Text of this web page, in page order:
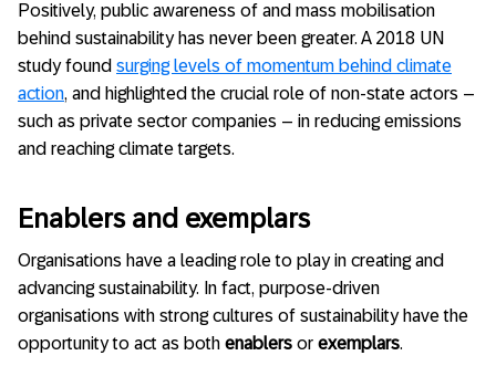
Positively, public awareness of and mass mobilisation
behind sustainability has never been greater. A 2018 UN
study found surging levels of momentum behind climate
action, and highlighted the crucial role of non-state actors –
such as private sector companies – in reducing emissions
and reaching climate targets.
Enablers and exemplars
Organisations have a leading role to play in creating and
advancing sustainability. In fact, purpose-driven
organisations with strong cultures of sustainability have the
opportunity to act as both enablers or exemplars.